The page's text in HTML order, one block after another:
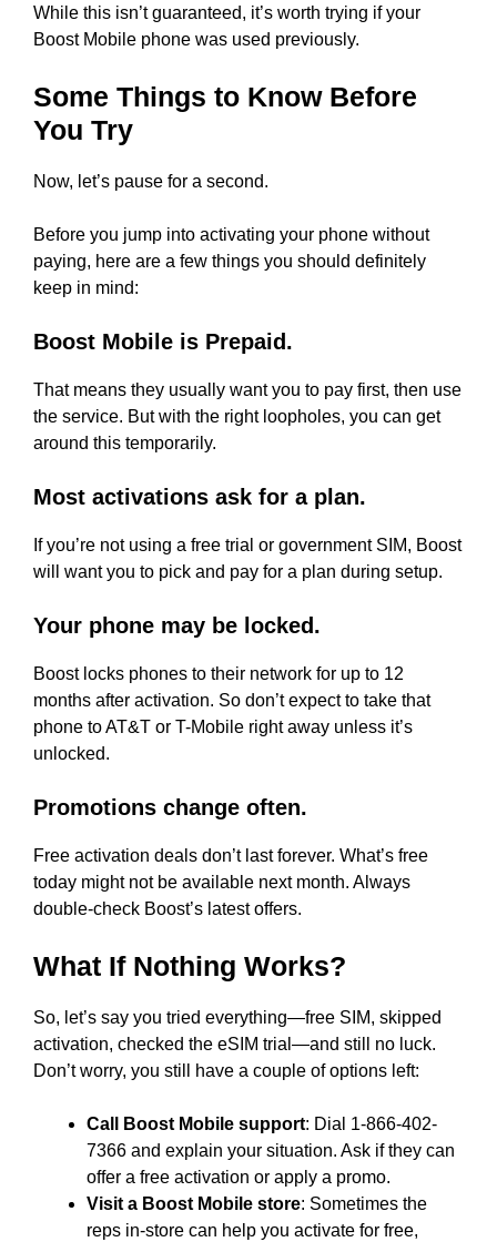
While this isn’t guaranteed, it’s worth trying if your
Boost Mobile phone was used previously.
Some Things to Know Before
You Try
Now, let’s pause for a second.
Before you jump into activating your phone without
paying, here are a few things you should definitely
keep in mind:
Boost Mobile is Prepaid.
That means they usually want you to pay first, then use
the service. But with the right loopholes, you can get
around this temporarily.
Most activations ask for a plan.
If you’re not using a free trial or government SIM, Boost
will want you to pick and pay for a plan during setup.
Your phone may be locked.
Boost locks phones to their network for up to 12
months after activation. So don’t expect to take that
phone to AT&T or T-Mobile right away unless it’s
unlocked.
Promotions change often.
Free activation deals don’t last forever. What’s free
today might not be available next month. Always
double-check Boost’s latest offers.
What If Nothing Works?
So, let’s say you tried everything—free SIM, skipped
activation, checked the eSIM trial—and still no luck.
Don’t worry, you still have a couple of options left:
Call Boost Mobile support: Dial 1-866-402-
7366 and explain your situation. Ask if they can
offer a free activation or apply a promo.
Visit a Boost Mobile store: Sometimes the
reps in-store can help you activate for free,